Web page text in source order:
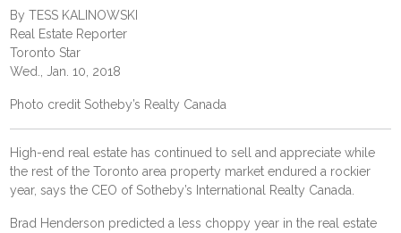
By TESS KALINOWSKI
Real Estate Reporter
Toronto Star
Wed., Jan. 10, 2018
Photo credit Sotheby’s Realty Canada
High-end real estate has continued to sell and appreciate while
the rest of the Toronto area property market endured a rockier
year, says the CEO of Sotheby’s International Realty Canada.
Brad Henderson predicted a less choppy year in the real estate